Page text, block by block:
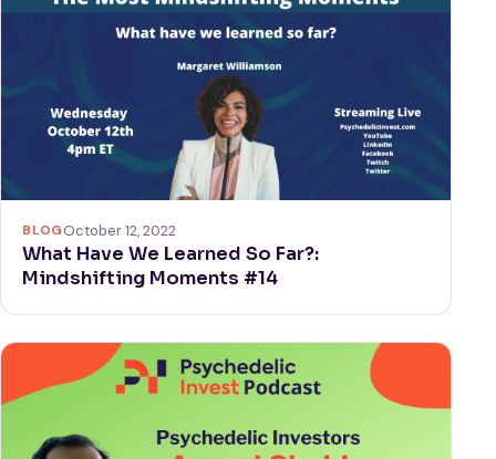
BLOGOctober 12, 2022
What Have We Learned So Far?:
Mindshifting Moments #14